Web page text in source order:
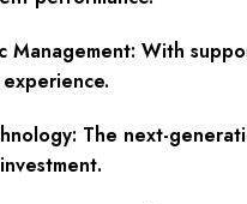
Management: With
The next-